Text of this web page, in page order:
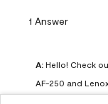
1 Answer
A: Hello! Check
AF-250 and